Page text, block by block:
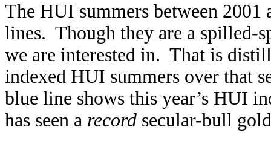
The HUI summers between 2001
lines. Though they are a spilled-
we are interested in. That is
indexed HUI summers over that
blue line shows this year’s HUI
has seen a record secular-bull